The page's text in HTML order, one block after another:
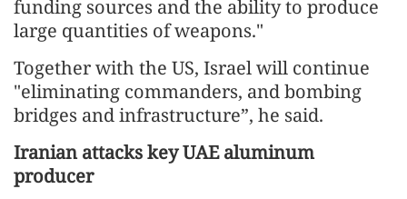
funding sources and the ability to produce
large quantities of weapons."
Together with the US, Israel will continue
"eliminating commanders, and bombing
bridges and infrastructure”, he said.
Iranian attacks key UAE aluminum
producer